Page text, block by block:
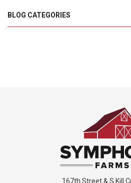
BLOG CATEGORIES
167th Street & S Kill